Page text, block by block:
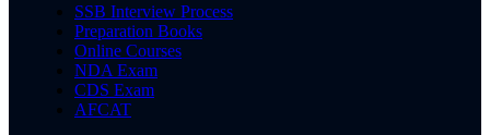
SSB Interview Process
Preparation Books
Online Courses
NDA Exam
CDS Exam
AFCAT